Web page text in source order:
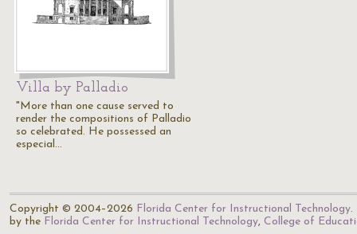
Villa by Palladio
"More than one cause served to
render the compositions of Palladio
so celebrated. He possessed an
especial…
Copyright © 2004–2026 Florida Center for Instructional Technology.
by the Florida Center for Instructional Technology, College of